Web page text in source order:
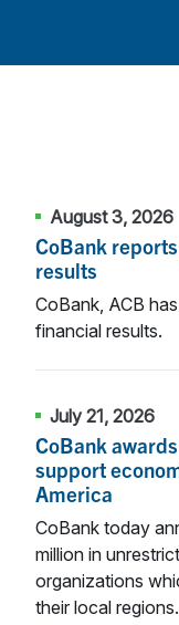
August 3, 2026
CoBank
results
CoBank, ACB
financial results.
July 21, 2026
CoBank
support
America
CoBank today
million in
organizations
their local regions.